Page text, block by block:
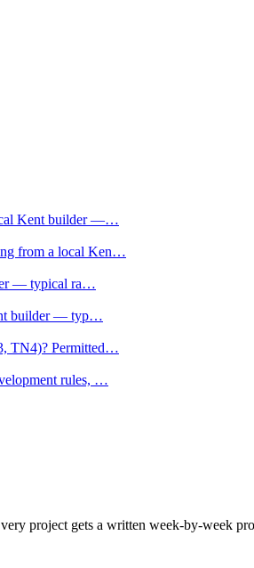
Kent builder —…
from a local Ken…
— typical ra…
builder — typ…
TN4)? Permitted…
rules, …
project gets a written week-by-week